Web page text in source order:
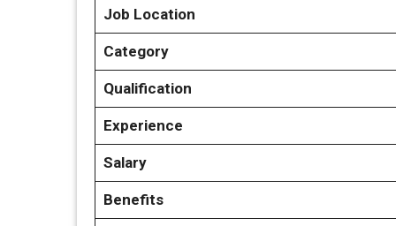
Job Location
Category
Qualification
Experience
Salary
Benefits